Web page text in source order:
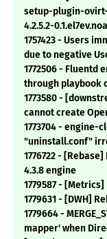
setup-plugin-
4.2.5.2-
1757423 - Users
due to negative
1772506 - Fluentd
through playbook
1773580 -
cannot create
1773704 - engine-
"uninstall.conf"
1776722 -
4.3.8 engine
1779587 -
1779631 - [DWH]
1779664 -
mapper' when